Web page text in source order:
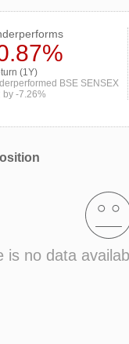
(1Y)
BSE SENSEX
by -7.26%
is no data